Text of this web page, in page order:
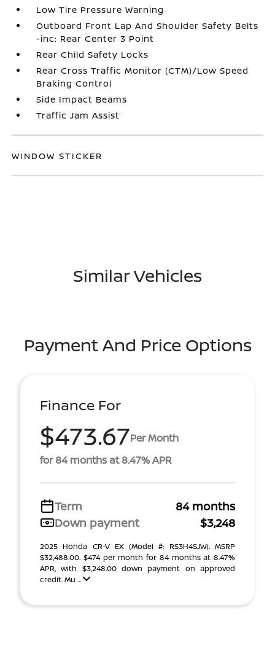
Low Tire Pressure Warning
Outboard Front Lap And Shoulder Safety Belts
-inc: Rear Center 3 Point
Rear Child Safety Locks
Rear Cross Traffic Monitor (CTM)/Low Speed
Braking Control
Side Impact Beams
Traffic Jam Assist
WINDOW STICKER
Similar Vehicles
Payment And Price Options
Finance For
$473.67Per Month
for 84 months at 8.47% APR
Term
84 months
Down payment
$3,248
2025 Honda CR-V EX (Model #: RS3H4SJW). MSRP
$32,488.00. $474 per month for 84 months at 8.47%
APR, with $3,248.00 down payment on approved
credit. Mu ...